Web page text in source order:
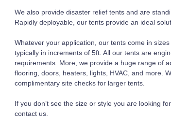
We also provide disaster relief tents and are
Rapidly deployable, our tents provide an ideal
Whatever your application, our tents come in
typically in increments of 5ft. All our tents are
requirements. More, we provide a huge range of
flooring, doors, heaters, lights, HVAC, and more.
complimentary site checks for larger tents.
If you don’t see the size or style you are looking
contact us.